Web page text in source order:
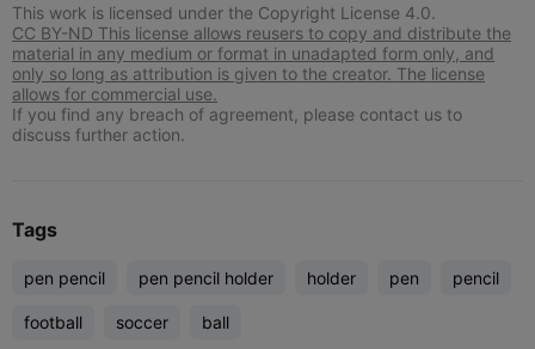
This work is licensed under the Copyright License 4.0.
CC BY-ND This license allows reusers to copy and distribute the
material in any medium or format in unadapted form only, and
only so long as attribution is given to the creator. The license
allows for commercial use.
If you find any breach of agreement, please contact us to
discuss further action.
Tags
pen pencil pen pencil holder holder pen pencil
football soccer ball